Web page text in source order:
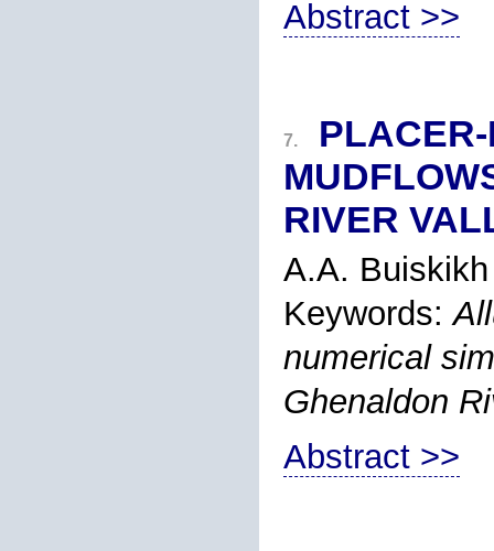
Abstract >>
7.
RIVER
A.A. Buiskikh
Keywords:
numerical
Ghenaldon
Abstract >>